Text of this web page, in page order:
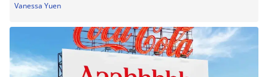
Vanessa Yuen